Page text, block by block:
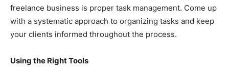
freelance business is proper task management. Come up
with a systematic approach to organizing tasks and keep
your clients informed throughout the process.
Using the Right Tools